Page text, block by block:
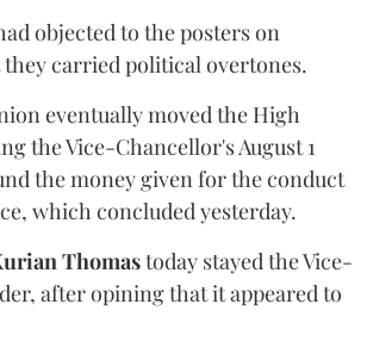
objected to the posters on
carried political overtones.
eventually moved the High
the Vice-Chancellor's August 1
the money given for the conduct
which concluded yesterday.
Thomastoday stayed the Vice-
after opining that it appeared to